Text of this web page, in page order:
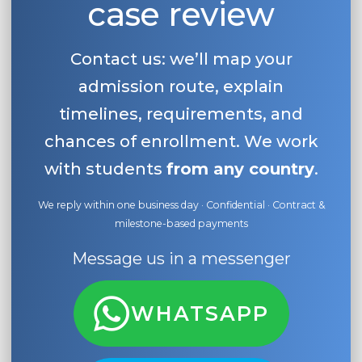
case review
Contact us: we’ll map your
admission route, explain
timelines, requirements, and
chances of enrollment. We work
with students from any country.
We reply within one business day · Confidential · Contract &
milestone-based payments
Message us in a messenger
WHATSAPP